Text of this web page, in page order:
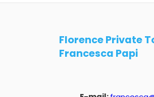
Florence Private
Francesca Papi